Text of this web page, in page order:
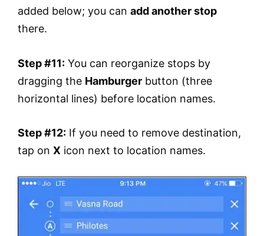
added below; you can add another stop
there.
Step #11: You can reorganize stops by
dragging the Hamburger button (three
horizontal lines) before location names.
Step #12: If you need to remove destination,
tap on X icon next to location names.